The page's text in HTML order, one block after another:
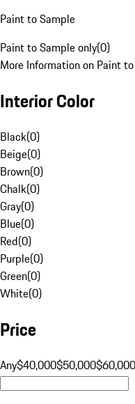
Paint to Sample
Paint to Sample only(0)
More Information on Paint
Interior Color
Black(0)
Beige(0)
Brown(0)
Chalk(0)
Gray(0)
Blue(0)
Red(0)
Purple(0)
Green(0)
White(0)
Price
Any$40,000$50,000$60,000